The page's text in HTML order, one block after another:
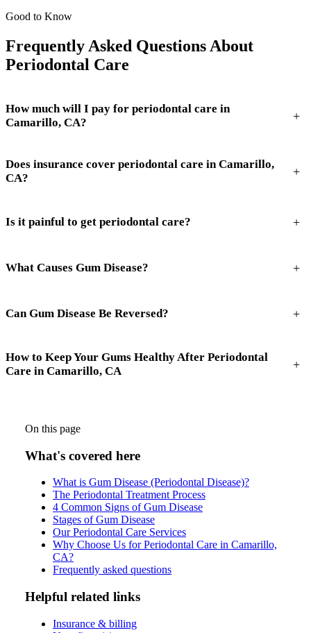
Good to Know
Frequently Asked Questions About
Periodontal Care
How much will I pay for periodontal care in
Camarillo, CA?
+
Does insurance cover periodontal care in Camarillo,
CA?
+
Is it painful to get periodontal care? +
What Causes Gum Disease? +
Can Gum Disease Be Reversed? +
How to Keep Your Gums Healthy After Periodontal
Care in Camarillo, CA
+
On this page
What's covered here
What is Gum Disease (Periodontal Disease)?
The Periodontal Treatment Process
4 Common Signs of Gum Disease
Stages of Gum Disease
Our Periodontal Care Services
Why Choose Us for Periodontal Care in Camarillo,
CA?
Frequently asked questions
Helpful related links
Insurance & billing